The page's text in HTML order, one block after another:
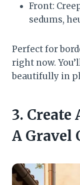
Front:
sedums,
Perfect for
right now.
beautifully in
3.
A Gravel